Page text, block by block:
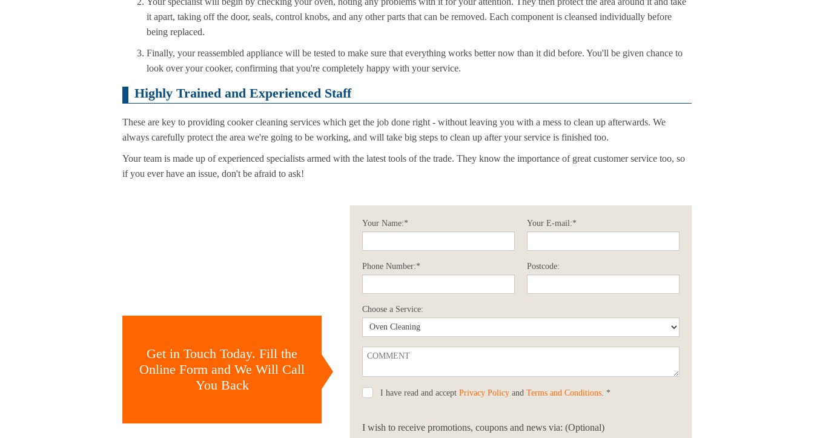
it apart, taking off the door, seals, control knobs, and any other parts that can be removed. Each component is cleansed individually before
being replaced.
Finally, your reassembled appliance will be tested to make sure that everything works better now than it did before. You'll be given chance to
look over your cooker, confirming that you're completely happy with your service.
Highly Trained and Experienced Staff
These are key to providing cooker cleaning services which get the job done right - without leaving you with a mess to clean up afterwards. We
always carefully protect the area we're going to be working, and will take big steps to clean up after your service is finished too.
Your team is made up of experienced specialists armed with the latest tools of the trade. They know the importance of great customer service too, so
if you ever have an issue, don't be afraid to ask!
Get in Touch Today. Fill the
Online Form and We Will Call
You Back
Your Name:* Your E-mail:*
Phone Number:* Postcode:
Choose a Service:
I have read and accept Privacy Policy and Terms and Conditions. *
I wish to receive promotions, coupons and news via: (Optional)